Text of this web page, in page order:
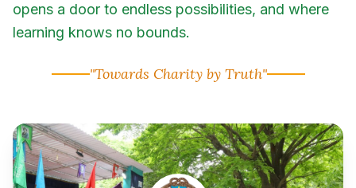
opens a door to endless possibilities, and where
learning knows no bounds.
"Towards Charity by Truth"